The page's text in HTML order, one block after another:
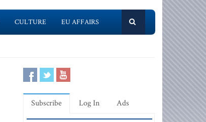
CULTURE EU AFFAIRS
Subscribe Log In Ads